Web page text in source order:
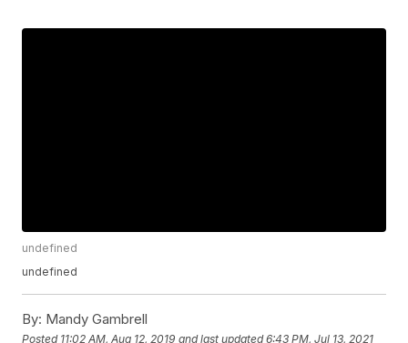
undefined
undefined
By: Mandy Gambrell
Posted 11:02 AM, Aug 12, 2019 and last updated 6:43 PM, Jul 13, 2021